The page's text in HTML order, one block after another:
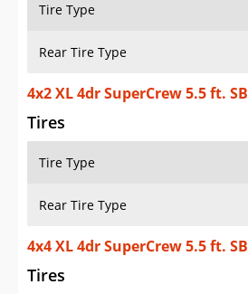
Tire Type
Rear Tire Type
4x2 XL 4dr SuperCrew 5.5 ft. SB
Tires
Tire Type
Rear Tire Type
4x4 XL 4dr SuperCrew 5.5 ft. SB
Tires